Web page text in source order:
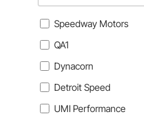
Speedway Motors
QA1
Dynacorn
Detroit Speed
UMI Performance